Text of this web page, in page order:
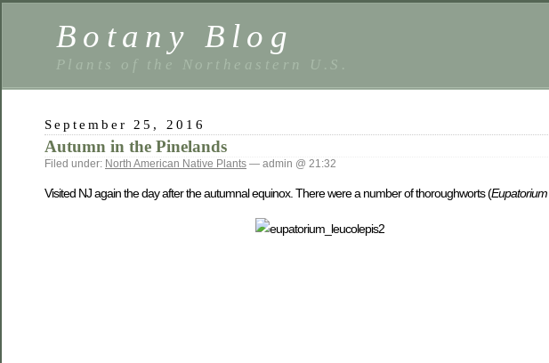
Botany Blog
Plants of the Northeastern U.S.
September 25, 2016
Autumn in the Pinelands
Filed under: North American Native Plants — admin @ 21:32
Visited NJ again the day after the autumnal equinox. There were a number of thoroughworts (Eupatorium